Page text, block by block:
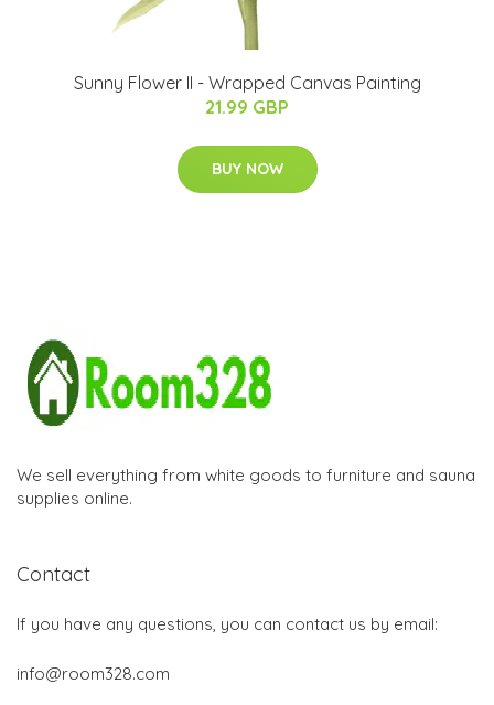
Sunny Flower II - Wrapped Canvas Painting
21.99 GBP
BUY NOW
We sell everything from white goods to furniture and sauna
supplies online.
Contact
If you have any questions, you can contact us by email:
info@room328.com